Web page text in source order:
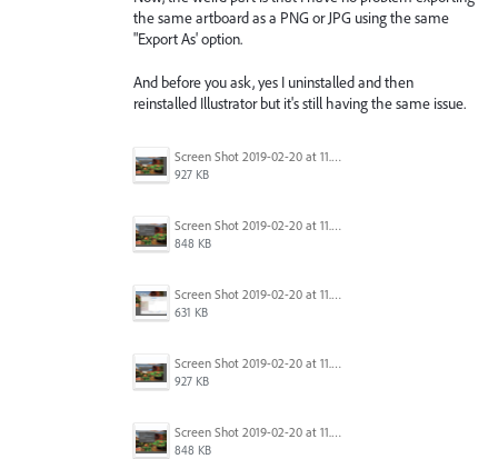
the same artboard as a PNG or JPG using the same
"Export As' option.
And before you ask, yes I uninstalled and then
reinstalled Illustrator but it's still having the same issue.
Screen Shot 2019-02-20 at 11.23.13 AM.png
927 KB
Screen Shot 2019-02-20 at 11.23.04 AM.png
848 KB
Screen Shot 2019-02-20 at 11.22.44 AM.png
631 KB
Screen Shot 2019-02-20 at 11.23.13 AM.png
927 KB
Screen Shot 2019-02-20 at 11.23.04 AM.png
848 KB